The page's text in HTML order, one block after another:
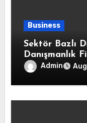
Business
Sektör Bazlı
Danışmanlık
Admin